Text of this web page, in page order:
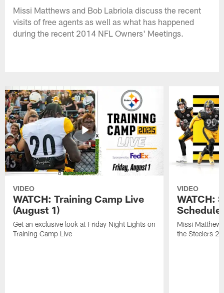
Missi Matthews and Bob Labriola discuss the recent
visits of free agents as well as what has happened
during the recent 2014 NFL Owners' Meetings.
VIDEO
WATCH: Training Camp Live
(August 1)
Get an exclusive look at Friday Night Lights on
Training Camp Live
VIDEO
WATCH:
Schedule
Missi
the Steelers